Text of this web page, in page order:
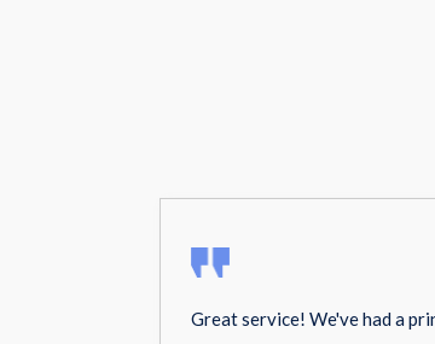
Great service! We've had a